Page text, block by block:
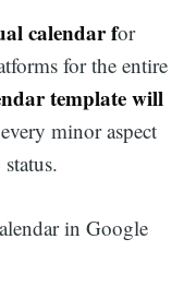
calendar for
for the entire
template will
minor aspect
in Google